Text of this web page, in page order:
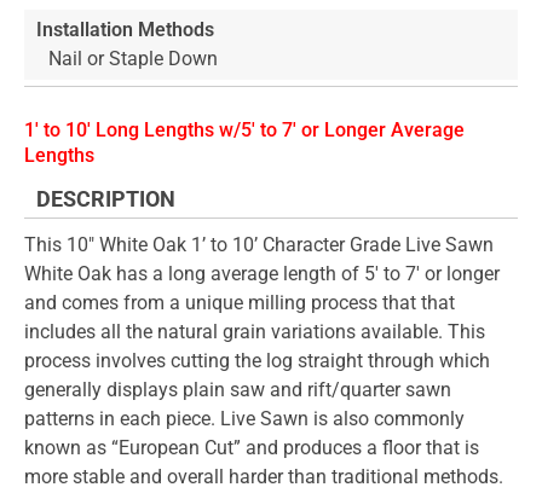
Installation Methods
Nail or Staple Down
1' to 10' Long Lengths w/5' to 7' or Longer Average
Lengths
DESCRIPTION
This 10" White Oak 1’ to 10’ Character Grade Live Sawn
White Oak has a long average length of 5' to 7' or longer
and comes from a unique milling process that that
includes all the natural grain variations available. This
process involves cutting the log straight through which
generally displays plain saw and rift/quarter sawn
patterns in each piece. Live Sawn is also commonly
known as “European Cut” and produces a floor that is
more stable and overall harder than traditional methods.